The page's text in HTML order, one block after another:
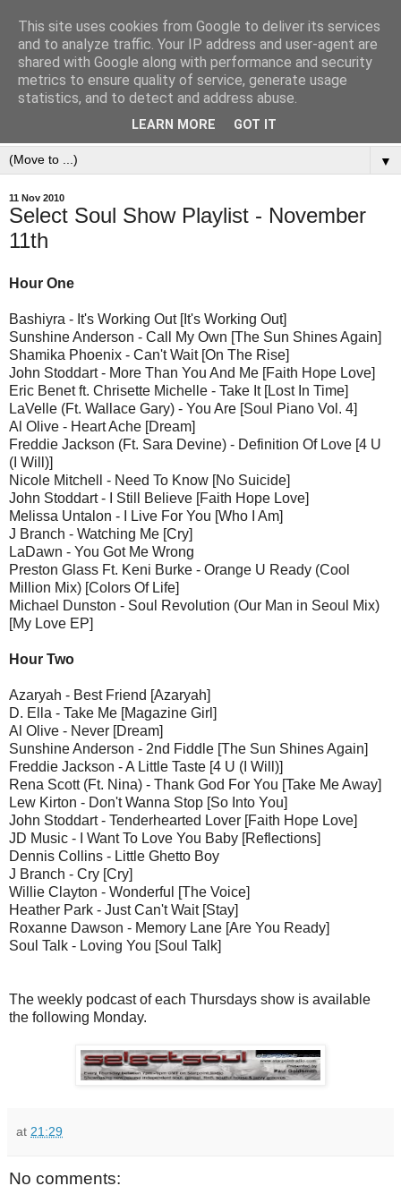
▼
11 Nov 2010
Select Soul Show Playlist - November
11th
Hour One
Bashiyra - It's Working Out [It's Working Out]
Sunshine Anderson - Call My Own [The Sun Shines Again]
Shamika Phoenix - Can't Wait [On The Rise]
John Stoddart - More Than You And Me [Faith Hope Love]
Eric Benet ft. Chrisette Michelle - Take It [Lost In Time]
LaVelle (Ft. Wallace Gary) - You Are [Soul Piano Vol. 4]
Al Olive - Heart Ache [Dream]
Freddie Jackson (Ft. Sara Devine) - Definition Of Love [4 U
(I Will)]
Nicole Mitchell - Need To Know [No Suicide]
John Stoddart - I Still Believe [Faith Hope Love]
Melissa Untalon - I Live For You [Who I Am]
J Branch - Watching Me [Cry]
LaDawn - You Got Me Wrong
Preston Glass Ft. Keni Burke - Orange U Ready (Cool
Million Mix) [Colors Of Life]
Michael Dunston - Soul Revolution (Our Man in Seoul Mix)
[My Love EP]
Hour Two
Azaryah - Best Friend [Azaryah]
D. Ella - Take Me [Magazine Girl]
Al Olive - Never [Dream]
Sunshine Anderson - 2nd Fiddle [The Sun Shines Again]
Freddie Jackson - A Little Taste [4 U (I Will)]
Rena Scott (Ft. Nina) - Thank God For You [Take Me Away]
Lew Kirton - Don't Wanna Stop [So Into You]
John Stoddart - Tenderhearted Lover [Faith Hope Love]
JD Music - I Want To Love You Baby [Reflections]
Dennis Collins - Little Ghetto Boy
J Branch - Cry [Cry]
Willie Clayton - Wonderful [The Voice]
Heather Park - Just Can't Wait [Stay]
Roxanne Dawson - Memory Lane [Are You Ready]
Soul Talk - Loving You [Soul Talk]
The weekly podcast of each Thursdays show is available
the following Monday.
at 21:29
No comments:
This site uses cookies from Google to deliver its services
and to analyze traffic. Your IP address and user-agent are
shared with Google along with performance and security
metrics to ensure quality of service, generate usage
statistics, and to detect and address abuse.
LEARN MORE GOT IT